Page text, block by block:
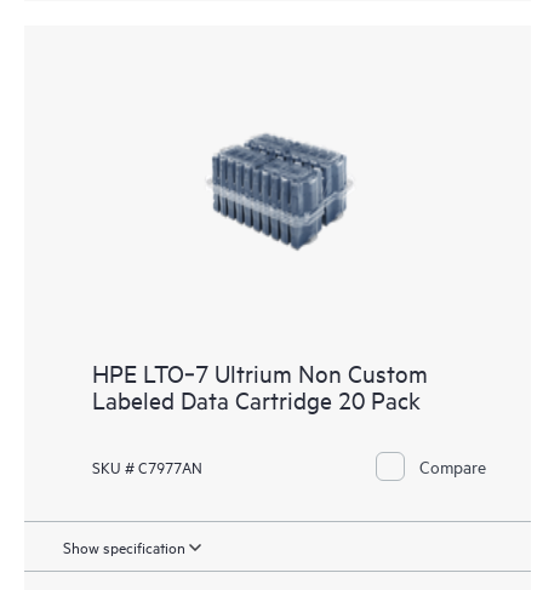
HPE LTO‑7 Ultrium Non Custom
Labeled Data Cartridge 20 Pack
SKU # C7977AN Compare
Show specification